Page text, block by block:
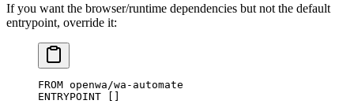
If you want the browser/runtime dependencies but not the default
entrypoint, override it:
FROM openwa/wa-automate
ENTRYPOINT